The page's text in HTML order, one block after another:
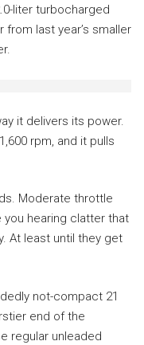
liter turbocharged
from last year’s smaller
it delivers its power.
rpm, and it pulls
Moderate throttle
you hearing clatter that
At least until they get
not-compact 21
end of the
regular unleaded